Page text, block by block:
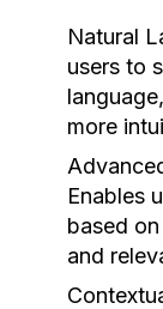
Natural
users to
more
Enables
based
and